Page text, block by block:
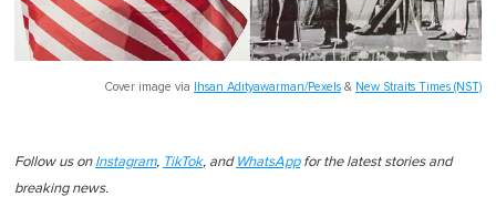
Cover image via Ihsan Adityawarman/Pexels & New Straits Times (NST)
Follow us on Instagram, TikTok, and WhatsAppfor the latest stories and
breaking news.